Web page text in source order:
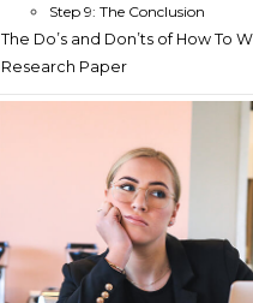
Step 9: The Conclusion
The Do’s and Don’ts of How To
Research Paper